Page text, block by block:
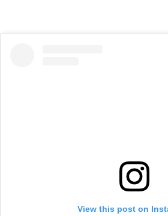
View this post on